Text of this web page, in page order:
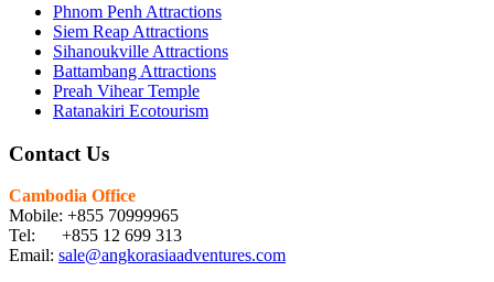
Phnom Penh Attractions
Siem Reap Attractions
Sihanoukville Attractions
Battambang Attractions
Preah Vihear Temple
Ratanakiri Ecotourism
Contact Us
Cambodia Office
Mobile: +855 70999965
Tel: +855 12 699 313
Email: sale@angkorasiaadventures.com